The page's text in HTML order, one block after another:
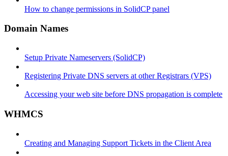
How to change permissions in SolidCP panel
Domain Names
Setup Private Nameservers (SolidCP)
Registering Private DNS servers at other Registrars (VPS)
Accessing your web site before DNS propagation is complete
WHMCS
Creating and Managing Support Tickets in the Client Area